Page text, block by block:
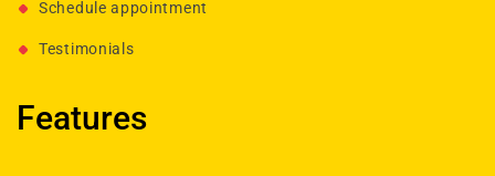
Schedule appointment
Testimonials
Features